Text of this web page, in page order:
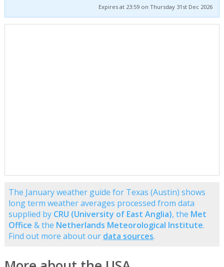
Expires at 23:59 on Thursday 31st Dec 2026
The January weather guide for Texas (Austin) shows
long term weather averages processed from data
supplied by CRU (University of East Anglia), the Met
Office & the Netherlands Meteorological Institute.
Find out more about our data sources.